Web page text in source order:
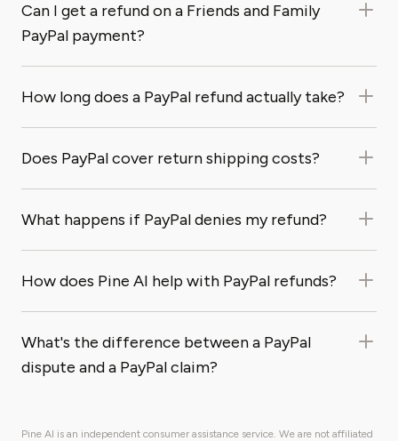
Can I get a refund on a Friends and Family
PayPal payment?
How long does a PayPal refund actually take?
Does PayPal cover return shipping costs?
What happens if PayPal denies my refund?
How does Pine AI help with PayPal refunds?
What's the difference between a PayPal
dispute and a PayPal claim?
Pine AI is an independent consumer assistance service. We are not affiliated